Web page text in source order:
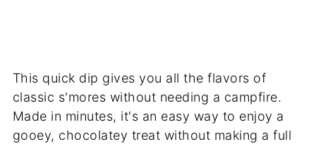
This quick dip gives you all the flavors of
classic s'mores without needing a campfire.
Made in minutes, it's an easy way to enjoy a
gooey, chocolatey treat without making a full